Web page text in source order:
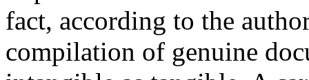
fact, according to the
compilation of genuine